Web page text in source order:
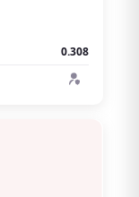
0.308